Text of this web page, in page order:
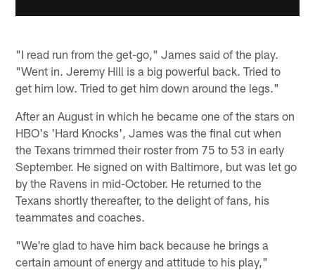
"I read run from the get-go," James said of the play.
"Went in. Jeremy Hill is a big powerful back. Tried to
get him low. Tried to get him down around the legs."
After an August in which he became one of the stars on
HBO's 'Hard Knocks', James was the final cut when
the Texans trimmed their roster from 75 to 53 in early
September. He signed on with Baltimore, but was let go
by the Ravens in mid-October. He returned to the
Texans shortly thereafter, to the delight of fans, his
teammates and coaches.
"We're glad to have him back because he brings a
certain amount of energy and attitude to his play,"